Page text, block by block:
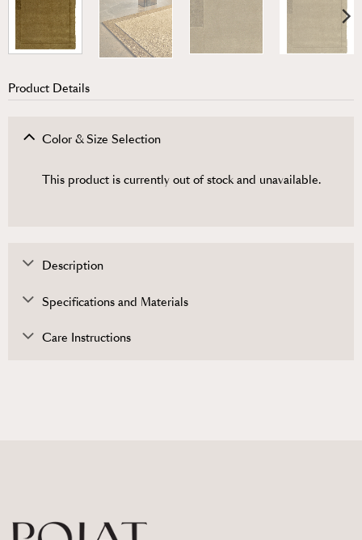
Product Details
Color & Size Selection
This product is currently out of stock and unavailable.
Description
Specifications and Materials
Care Instructions